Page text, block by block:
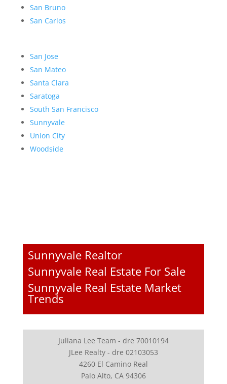
San Bruno
San Carlos
San Jose
San Mateo
Santa Clara
Saratoga
South San Francisco
Sunnyvale
Union City
Woodside
Sunnyvale Realtor
Sunnyvale Real Estate For Sale
Sunnyvale Real Estate Market
Trends
Juliana Lee Team - dre 70010194
JLee Realty - dre 02103053
4260 El Camino Real
Palo Alto, CA 94306